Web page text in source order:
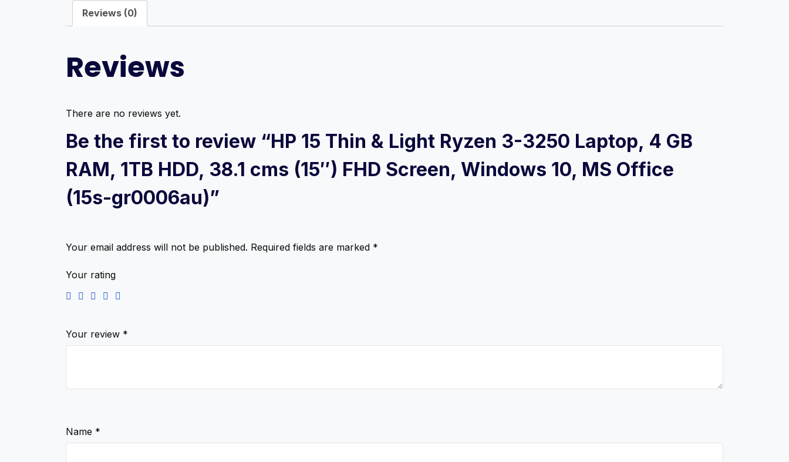
Reviews (0)
Reviews
There are no reviews yet.
Be the first to review “HP 15 Thin & Light Ryzen 3-3250 Laptop, 4 GB
RAM, 1TB HDD, 38.1 cms (15″) FHD Screen, Windows 10, MS Office
(15s-gr0006au)”
Your email address will not be published. Required fields are marked *
Your rating
Your review *
Name *